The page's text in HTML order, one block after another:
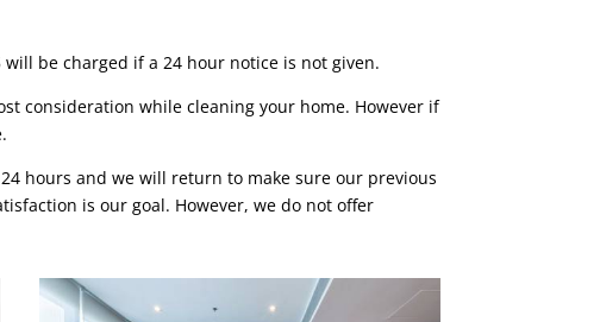
be charged if a 24 hour notice is not given.
consideration while cleaning your home. However if
hours and we will return to make sure our previous
is our goal. However, we do not offer